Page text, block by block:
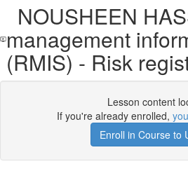
NOUSHEEN
management
(RMIS) - Risk
Lesson content
If you're already enrolled,
Enroll in Course to